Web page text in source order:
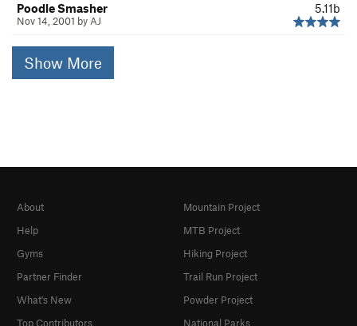
5.11b
Poodle Smasher
Nov 14, 2001 by AJ
Show More
About
Help
Gyms
Partner Finder
What's New
Top Contributors
Mountain Project
MTB Project
Hiking Project
Trail Run Project
Powder Project
National Parks